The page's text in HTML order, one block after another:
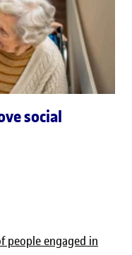
social
people engaged in